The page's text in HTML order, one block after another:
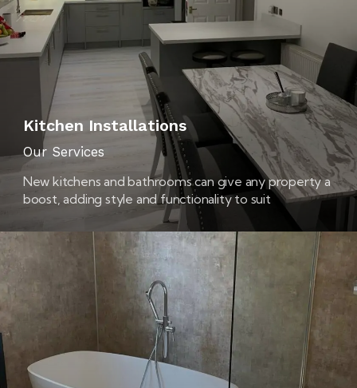
Kitchen Installations
Our Services
New kitchens and bathrooms can give any property a
boost, adding style and functionality to suit
contemporary tastes and busy lives – while also
creating an altogether nicer environment in which to